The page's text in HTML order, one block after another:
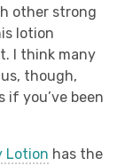
other strong
lotion
I think many
though,
if you’ve been
Lotion has the